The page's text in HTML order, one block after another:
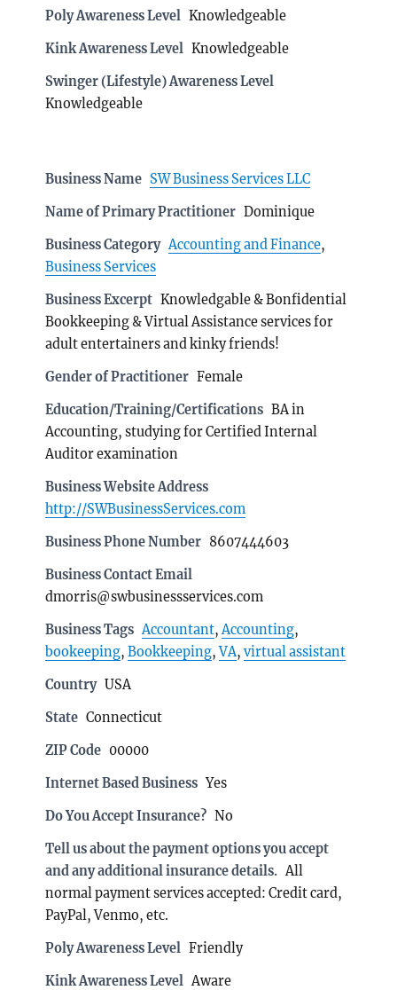
Poly Awareness Level Knowledgeable
Kink Awareness Level Knowledgeable
Swinger (Lifestyle) Awareness Level
Knowledgeable
Business Name SW Business Services LLC
Name of Primary Practitioner Dominique
Business Category Accounting and Finance,
Business Services
Business Excerpt Knowledgable & Bonfidential
Bookkeeping & Virtual Assistance services for
adult entertainers and kinky friends!
Gender of Practitioner Female
Education/Training/Certifications BA in
Accounting, studying for Certified Internal
Auditor examination
Business Website Address
http://SWBusinessServices.com
Business Phone Number 8607444603
Business Contact Email
dmorris@swbusinessservices.com
Business Tags Accountant,Accounting,
bookeeping,Bookkeeping,VA,virtual assistant
Country USA
State Connecticut
ZIP Code 00000
Internet Based Business Yes
Do You Accept Insurance? No
Tell us about the payment options you accept
and any additional insurance details. All
normal payment services accepted: Credit card,
PayPal, Venmo, etc.
Poly Awareness Level Friendly
Kink Awareness Level Aware